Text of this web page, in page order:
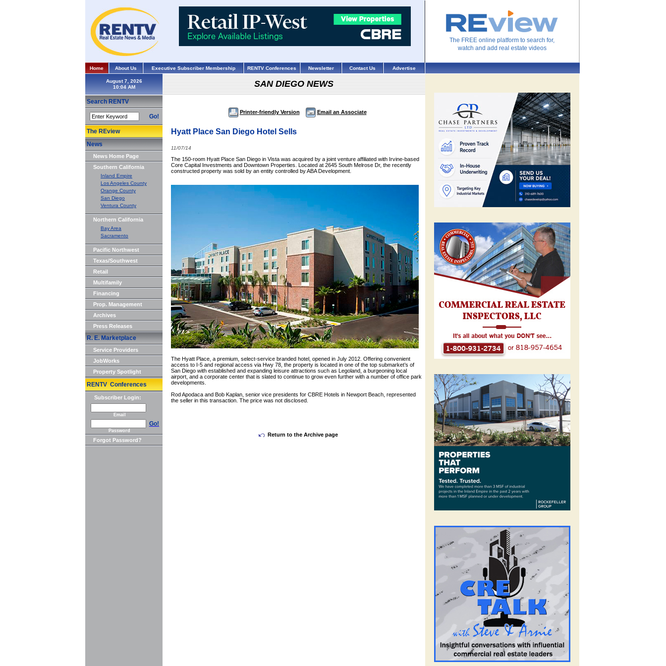
The FREE online platform to search for,
watch and add real estate videos
Home About Us Executive Subscriber Membership RENTV Conferences Newsletter Contact Us Advertise
August 7, 2026
Search RENTV
Go!
The REview
News
News Home Page
Southern California
Inland Empire
Los Angeles County
Orange County
San Diego
Ventura County
Northern California
Bay Area
Sacramento
Pacific Northwest
Texas/Southwest
Retail
Multifamily
Financing
Prop. Management
Archives
Press Releases
R. E. Marketplace
Service Providers
JobWorks
Property Spotlight
RENTV Conferences
Subscriber Login:
Email
Go!
Password
Forgot Password?
SAN DIEGO NEWS
Printer-friendly Version Email an Associate
Hyatt Place San Diego Hotel Sells
11/07/14
The 150-room Hyatt Place San Diego in Vista was acquired by a joint venture affiliated with Irvine-based
Core Capital Investments and Downtown Properties. Located at 2645 South Melrose Dr, the recently
constructed property was sold by an entity controlled by ABA Development.
The Hyatt Place, a premium, select-service branded hotel, opened in July 2012. Offering convenient
access to I-5 and regional access via Hwy 78, the property is located in one of the top submarket’s of
San Diego with established and expanding leisure attractions such as Legoland, a burgeoning local
airport, and a corporate center that is slated to continue to grow even further with a number of office park
developments.
Rod Apodaca and Bob Kaplan, senior vice presidents for CBRE Hotels in Newport Beach, represented
the seller in this transaction. The price was not disclosed.
Return to the Archive page